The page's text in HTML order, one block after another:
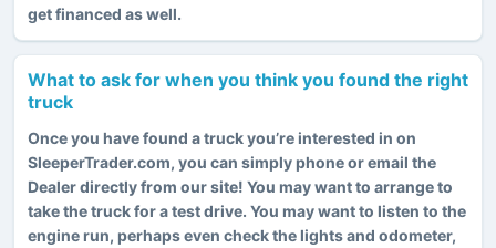
get financed as well.
What to ask for when you think you found the right
truck
Once you have found a truck you’re interested in on
SleeperTrader.com, you can simply phone or email the
Dealer directly from our site! You may want to arrange to
take the truck for a test drive. You may want to listen to the
engine run, perhaps even check the lights and odometer,